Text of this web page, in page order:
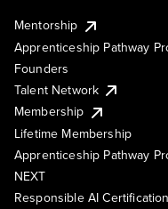
Mentorship
Apprenticeship Pathway
Founders
Talent Network
Membership
Lifetime Membership
Apprenticeship Pathway
NEXT
Responsible AI